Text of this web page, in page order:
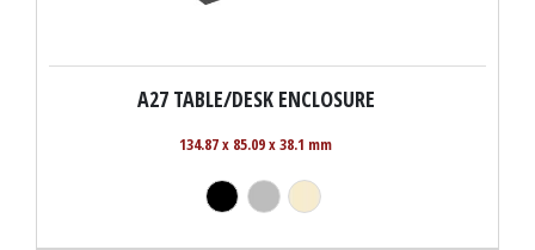
A27 TABLE/DESK ENCLOSURE
134.87 x 85.09 x 38.1 mm